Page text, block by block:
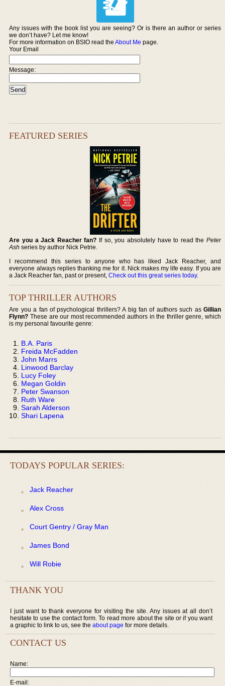
Any issues with the book list you are seeing? Or is there an author or series
we don’t have? Let me know!
For more information on BSIO read theAbout Me page.
Your Email
Message:
FEATURED SERIES
Are you a Jack Reacher fan? If so, you absolutely have to read the Peter
Ash series by author Nick Petrie.
I recommend this series to anyone who has liked Jack Reacher, and
everyone always replies thanking me for it. Nick makes my life easy. If you are
a Jack Reacher fan, past or present,Check out this great series today.
TOP THRILLER AUTHORS
Are you a fan of psychological thrillers? A big fan of authors such as Gillian
Flynn? These are our most recommended authors in the thriller genre, which
is my personal favourite genre:
B.A. Paris
Freida McFadden
John Marrs
Linwood Barclay
Lucy Foley
Megan Goldin
Peter Swanson
Ruth Ware
Sarah Alderson
Shari Lapena
TODAYS POPULAR SERIES:
Jack Reacher
Alex Cross
Court Gentry / Gray Man
James Bond
Will Robie
THANK YOU
I just want to thank everyone for visiting the site. Any issues at all don’t
hesitate to use the contact form. To read more about the site or if you want
a graphic to link to us, see the about page for more details.
CONTACT US
Name:
E-mail: